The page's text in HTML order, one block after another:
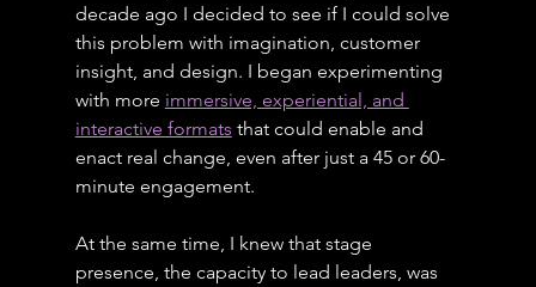
decade ago I decided to see if I could solve
this problem with imagination, customer
insight, and design. I began experimenting
with more immersive, experiential, and
interactive formats that could enable and
enact real change, even after just a 45 or 60-
minute engagement.
At the same time, I knew that stage
presence, the capacity to lead leaders, was